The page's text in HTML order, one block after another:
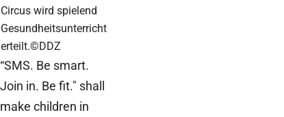
Circus wird spielend
Gesundheitsunterricht
erteilt.©DDZ
“SMS. Be smart.
Join in. Be fit." shall
make children in